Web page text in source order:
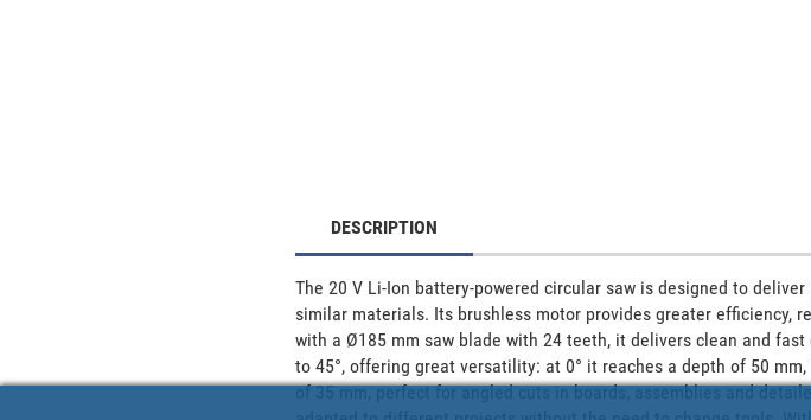
DESCRIPTION
The 20 V Li-Ion battery-powered circular saw is designed to
similar materials. Its brushless motor provides greater efficiency,
with a Ø185 mm saw blade with 24 teeth, it delivers clean and
to 45°, offering great versatility: at 0° it reaches a depth of 50
of 35 mm, perfect for angled cuts in boards, assemblies and